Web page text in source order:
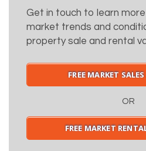
Get in touch to learn
market trends and
property sale and rental
FREE MARKET
OR
FREE MARKET